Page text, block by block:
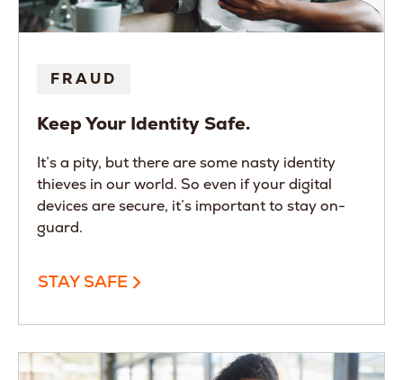
FRAUD
Keep Your Identity Safe.
It’s a pity, but there are some nasty identity
thieves in our world. So even if your digital
devices are secure, it’s important to stay on-
guard.
STAY SAFE